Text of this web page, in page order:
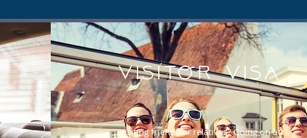
Visiting friends or relatives? Going on a
VISITOR Visa